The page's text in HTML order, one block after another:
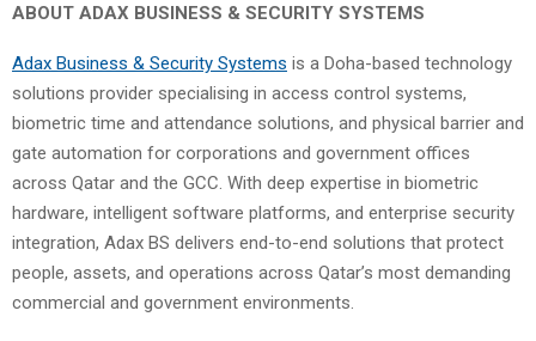
ABOUT ADAX BUSINESS & SECURITY SYSTEMS
Adax Business & Security Systems is a Doha-based technology
solutions provider specialising in access control systems,
biometric time and attendance solutions, and physical barrier and
gate automation for corporations and government offices
across Qatar and the GCC. With deep expertise in biometric
hardware, intelligent software platforms, and enterprise security
integration, Adax BS delivers end-to-end solutions that protect
people, assets, and operations across Qatar’s most demanding
commercial and government environments.